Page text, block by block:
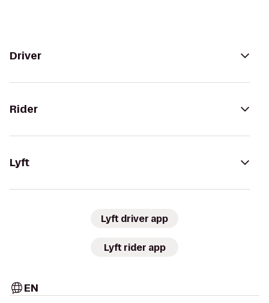
Driver
Rider
Lyft
Lyft driver app
Lyft rider app
EN